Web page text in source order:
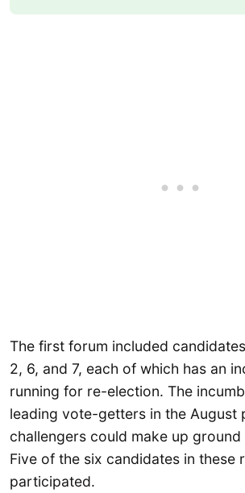
The first forum included
2, 6, and 7, each of which has an
running for re-election. The
leading vote-getters in the August
challengers could make up
Five of the six candidates in these
participated.